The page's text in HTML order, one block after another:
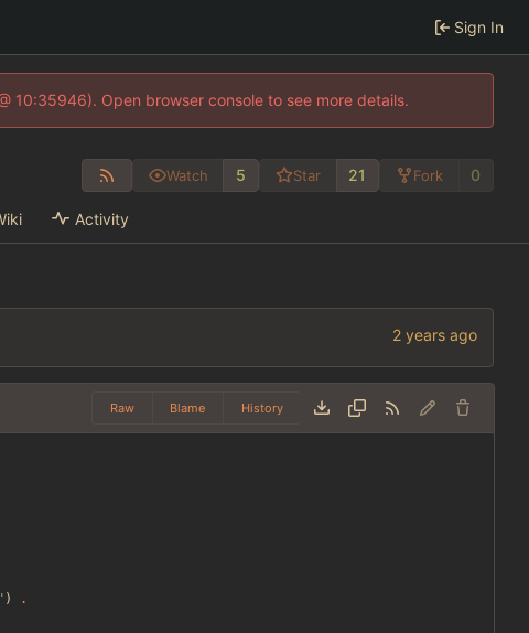
Sign In
Open browser console to see more details.
Watch 5 Star 21 Fork 0
Activity
Raw Blame History
" )
.